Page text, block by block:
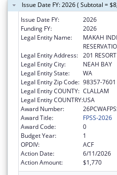
Issue Date FY: 2026 ( Subtotal =
Issue Date FY:
2026
Funding FY:
2026
Legal Entity Name:
MAKAH
Legal Entity Address: 201
Legal Entity City:
NEAH BAY
Legal Entity State:
WA
Legal Entity Zip Code: 98357-7601
Legal Entity COUNTY: CLALLAM
Legal Entity COUNTRY:USA
Award Number:
Award Title:
FPSS-2026
Award Code:
0
Budget Year:
1
OPDIV:
ACF
Action Date:
6/11/2026
Action Amount:
$1,770